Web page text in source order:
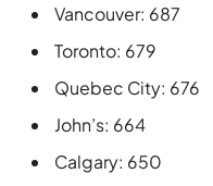
Vancouver: 687
Toronto: 679
Quebec City: 676
John’s: 664
Calgary: 650